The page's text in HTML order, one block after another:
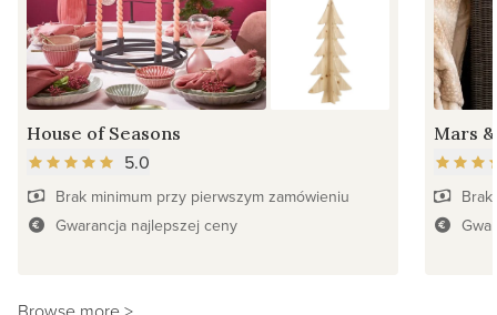
House of Seasons
5.0
Brak minimum przy pierwszym zamówieniu
Gwarancja najlepszej ceny
Mars